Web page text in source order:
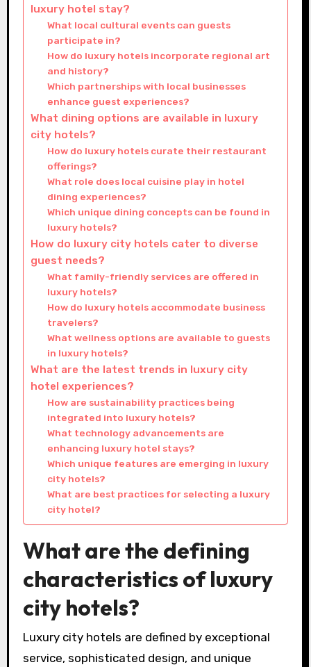
luxury hotel stay?
What local cultural events can guests
participate in?
How do luxury hotels incorporate regional art
and history?
Which partnerships with local businesses
enhance guest experiences?
What dining options are available in luxury
city hotels?
How do luxury hotels curate their restaurant
offerings?
What role does local cuisine play in hotel
dining experiences?
Which unique dining concepts can be found in
luxury hotels?
How do luxury city hotels cater to diverse
guest needs?
What family-friendly services are offered in
luxury hotels?
How do luxury hotels accommodate business
travelers?
What wellness options are available to guests
in luxury hotels?
What are the latest trends in luxury city
hotel experiences?
How are sustainability practices being
integrated into luxury hotels?
What technology advancements are
enhancing luxury hotel stays?
Which unique features are emerging in luxury
city hotels?
What are best practices for selecting a luxury
city hotel?
What are the defining
characteristics of luxury
city hotels?
Luxury city hotels are defined by exceptional
service, sophisticated design, and unique